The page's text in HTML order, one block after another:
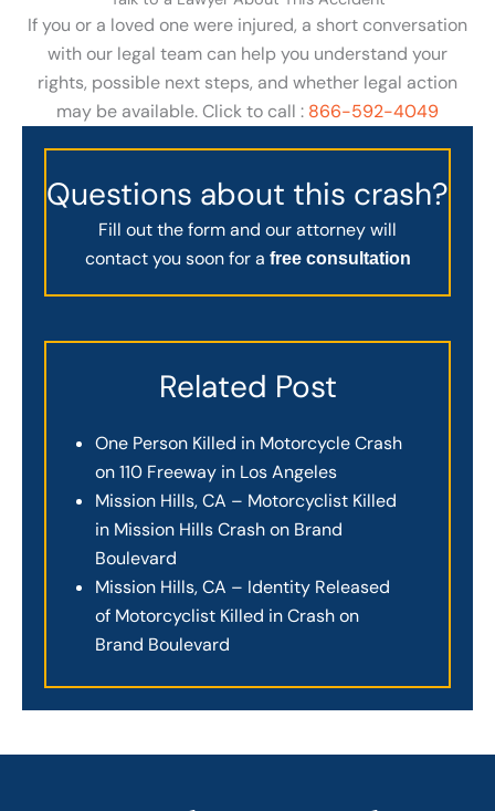
If you or a loved one were injured, a short conversation
with our legal team can help you understand your
rights, possible next steps, and whether legal action
may be available. Click to call : 866-592-4049
Questions about this crash?
Fill out the form and our attorney will
contact you soon for a free consultation
Related Post
One Person Killed in Motorcycle Crash
on 110 Freeway in Los Angeles
Mission Hills, CA – Motorcyclist Killed
in Mission Hills Crash on Brand
Boulevard
Mission Hills, CA – Identity Released
of Motorcyclist Killed in Crash on
Brand Boulevard